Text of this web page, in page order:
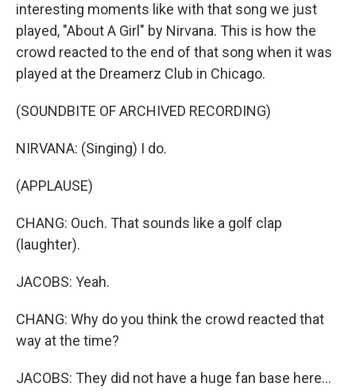
interesting moments like with that song we just
played, "About A Girl" by Nirvana. This is how the
crowd reacted to the end of that song when it was
played at the Dreamerz Club in Chicago.
(SOUNDBITE OF ARCHIVED RECORDING)
NIRVANA: (Singing) I do.
(APPLAUSE)
CHANG: Ouch. That sounds like a golf clap
(laughter).
JACOBS: Yeah.
CHANG: Why do you think the crowd reacted that
way at the time?
JACOBS: They did not have a huge fan base here...